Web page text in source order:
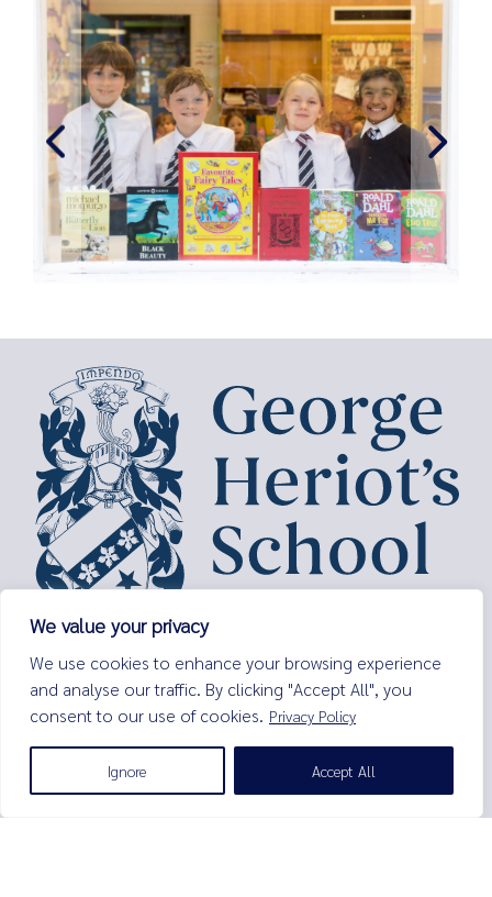
We value your privacy
We use cookies to enhance your browsing experience
and analyse our traffic. By clicking "Accept All", you
consent to our use of cookies. Privacy Policy
Ignore Accept All
Lauriston Place,
Edinburgh,
EH3 9EQ
enquiries@george-heriots.com